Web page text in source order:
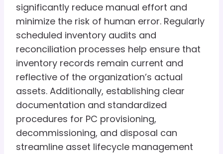
significantly reduce manual effort and
minimize the risk of human error. Regularly
scheduled inventory audits and
reconciliation processes help ensure that
inventory records remain current and
reflective of the organization’s actual
assets. Additionally, establishing clear
documentation and standardized
procedures for PC provisioning,
decommissioning, and disposal can
streamline asset lifecycle management